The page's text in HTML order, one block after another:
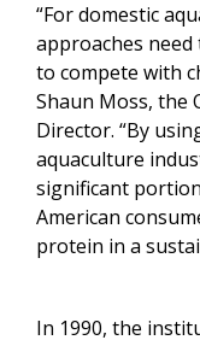
“For domestic
approaches
to compete with
Shaun Moss, the
Director. “By
aquaculture
significant
American
protein in a
In 1990, the